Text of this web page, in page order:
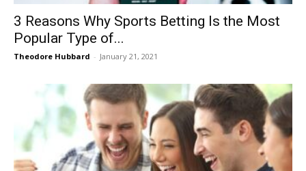
3 Reasons Why Sports Betting Is the Most
Popular Type of...
Theodore Hubbard - January 21, 2021